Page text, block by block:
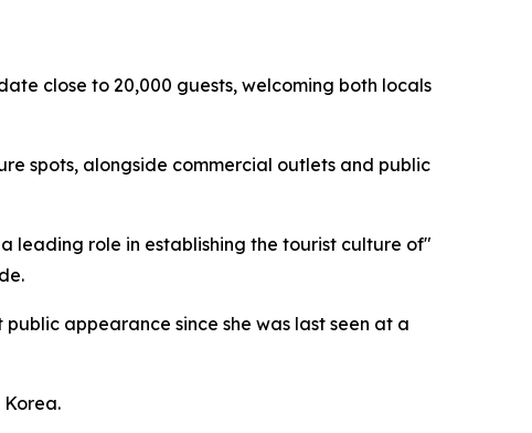
close to 20,000 guests, welcoming both locals
spots, alongside commercial outlets and public
leading role in establishing the tourist culture of"
appearance since she was last seen at a